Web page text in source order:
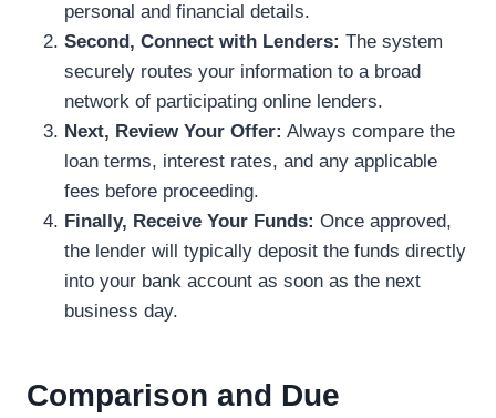
personal and financial details.
Second, Connect with Lenders: The system
securely routes your information to a broad
network of participating online lenders.
Next, Review Your Offer: Always compare the
loan terms, interest rates, and any applicable
fees before proceeding.
Finally, Receive Your Funds: Once approved,
the lender will typically deposit the funds directly
into your bank account as soon as the next
business day.
Comparison and Due